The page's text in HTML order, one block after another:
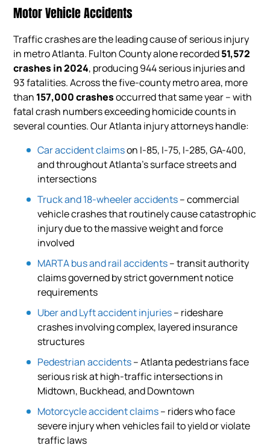
Motor Vehicle Accidents
Traffic crashes are the leading cause of serious injury
in metro Atlanta. Fulton County alone recorded51,572
crashes in 2024, producing 944 serious injuries and
93 fatalities. Across the five-county metro area, more
than 157,000 crashesoccurred that same year – with
fatal crash numbers exceeding homicide counts in
several counties. Our Atlanta injury attorneys handle:
Car accident claimson I-85, I-75, I-285, GA-400,
and throughout Atlanta’s surface streets and
intersections
Truck and 18-wheeler accidents– commercial
vehicle crashes that routinely cause catastrophic
injury due to the massive weight and force
involved
MARTA bus and rail accidents– transit authority
claims governed by strict government notice
requirements
Uber and Lyft accident injuries– rideshare
crashes involving complex, layered insurance
structures
Pedestrian accidents– Atlanta pedestrians face
serious risk at high-traffic intersections in
Midtown, Buckhead, and Downtown
Motorcycle accident claims– riders who face
severe injury when vehicles fail to yield or violate
traffic laws